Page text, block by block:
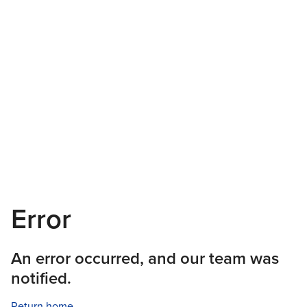
Error
An error occurred, and our team was
notified.